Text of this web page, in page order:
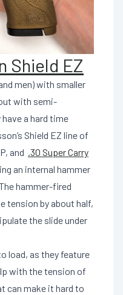
Shield EZ
men) with smaller
with semi-
a hard time
Shield EZ line of
and .30 Super Carry
an internal hammer
hammer-fired
tension by about half,
the slide under
load, as they feature
with the tension of
can make it hard to